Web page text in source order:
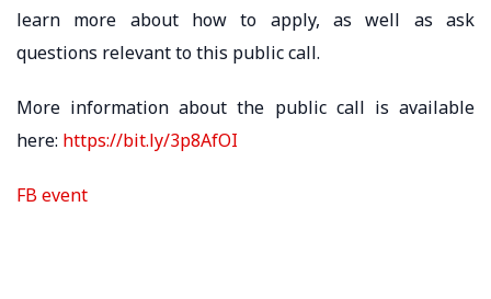
learn more about how to apply, as well as ask
questions relevant to this public call.
More information about the public call is available
here: https://bit.ly/3p8AfOI
FB event